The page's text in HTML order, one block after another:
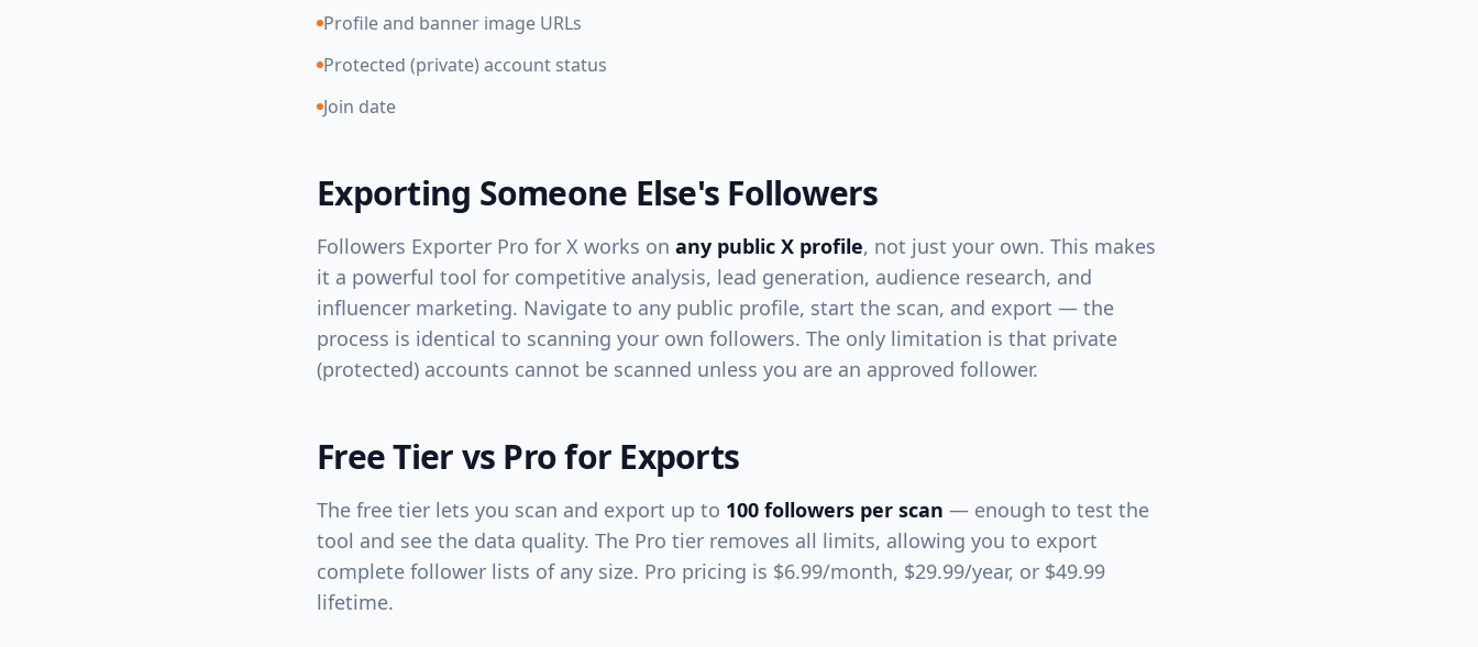
Profile and banner image URLs
Protected (private) account status
Join date
Exporting Someone Else's Followers
Followers Exporter Pro for X works on any public X profile, not just your own. This makes
it a powerful tool for competitive analysis, lead generation, audience research, and
influencer marketing. Navigate to any public profile, start the scan, and export — the
process is identical to scanning your own followers. The only limitation is that private
(protected) accounts cannot be scanned unless you are an approved follower.
Free Tier vs Pro for Exports
The free tier lets you scan and export up to 100 followers per scan — enough to test the
tool and see the data quality. The Pro tier removes all limits, allowing you to export
complete follower lists of any size. Pro pricing is $6.99/month, $29.99/year, or $49.99
lifetime.